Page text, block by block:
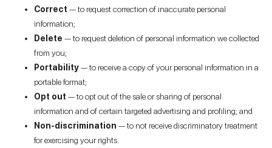
Correct — to request correction of inaccurate personal
information;
Delete — to request deletion of personal information we collected
from you;
Portability— to receive a copy of your personal information in a
portable format;
Opt out — to opt out of the sale or sharing of personal
information and of certain targeted advertising and profiling; and
Non-discrimination — to not receive discriminatory treatment
for exercising your rights.